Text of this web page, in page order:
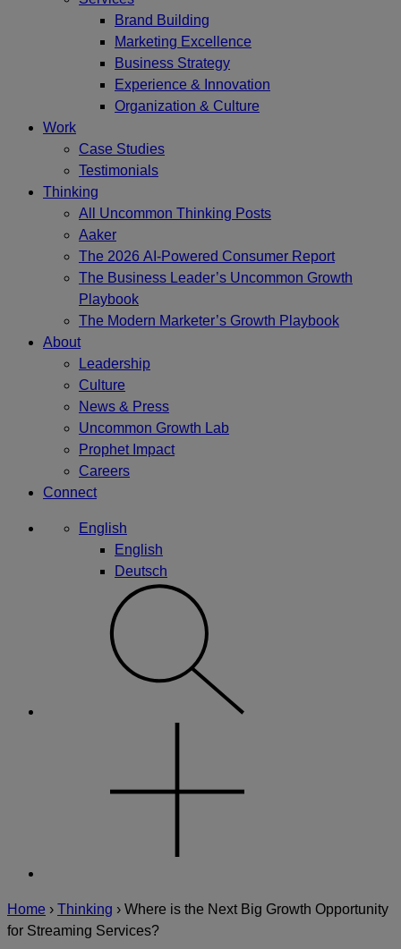
Brand Building
Marketing Excellence
Business Strategy
Experience & Innovation
Organization & Culture
Work
Case Studies
Testimonials
Thinking
All Uncommon Thinking Posts
Aaker
The 2026 AI-Powered Consumer Report
The Business Leader’s Uncommon Growth
Playbook
The Modern Marketer’s Growth Playbook
About
Leadership
Culture
News & Press
Uncommon Growth Lab
Prophet Impact
Careers
Connect
English
English
Deutsch
Home › Thinking › Where is the Next Big Growth Opportunity
for Streaming Services?